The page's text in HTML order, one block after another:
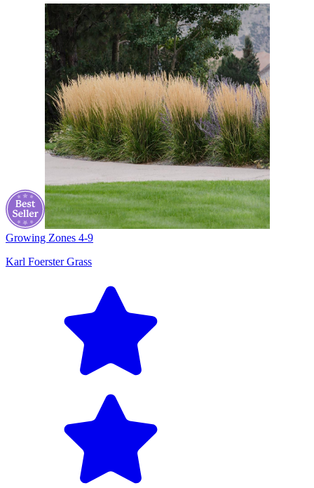
Growing Zones 4-9
Karl Foerster Grass